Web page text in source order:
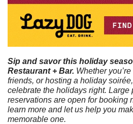
Sip and savor this holiday
Restaurant + Bar. Whether
friends, or hosting a holiday
celebrate the holidays right. Large
reservations are open for booking
learn more and let us help you
memorable one.